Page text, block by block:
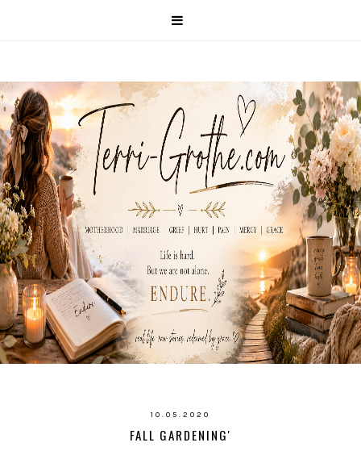
10.05.2020
FALL GARDENING'